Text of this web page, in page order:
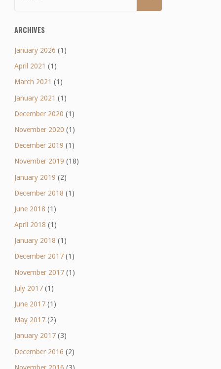
ARCHIVES
January 2026 (1)
April 2021 (1)
March 2021 (1)
January 2021 (1)
December 2020 (1)
November 2020 (1)
December 2019 (1)
November 2019 (18)
January 2019 (2)
December 2018 (1)
June 2018 (1)
April 2018 (1)
January 2018 (1)
December 2017(1)
November 2017(1)
July 2017(1)
June 2017(1)
May 2017(2)
January 2017(3)
December 2016 (2)
November 2016 (3)